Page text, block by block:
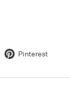
Pinterest